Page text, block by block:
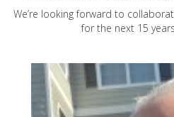
We’re looking forward to
for the next 15